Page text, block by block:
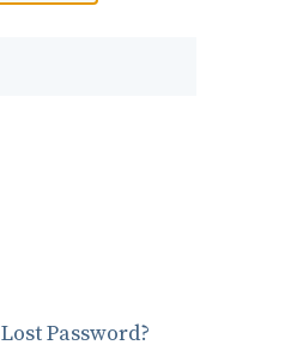
Lost Password?